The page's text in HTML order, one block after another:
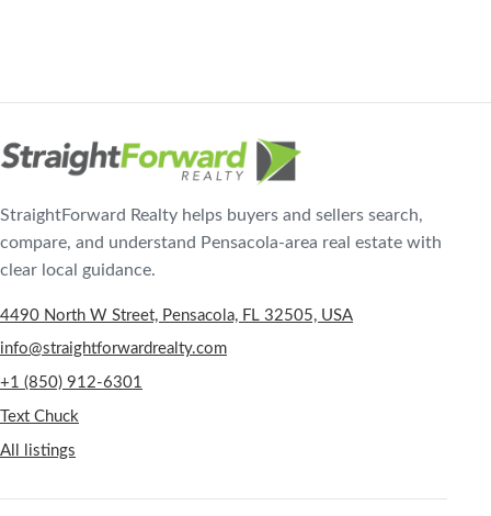
StraightForward Realty helps buyers and sellers search,
compare, and understand Pensacola-area real estate with
clear local guidance.
4490 North W Street, Pensacola, FL 32505, USA
info@straightforwardrealty.com
+1 (850) 912-6301
Text Chuck
All listings